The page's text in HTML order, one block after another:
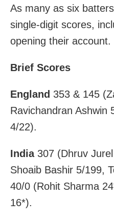
As many as six
single-digit scores,
opening their account.
Brief Scores
England 353 & 145
Ravichandran Ashwin
4/22).
India307 (Dhruv
Shoaib Bashir 5/199,
40/0 (Rohit Sharma
16*).